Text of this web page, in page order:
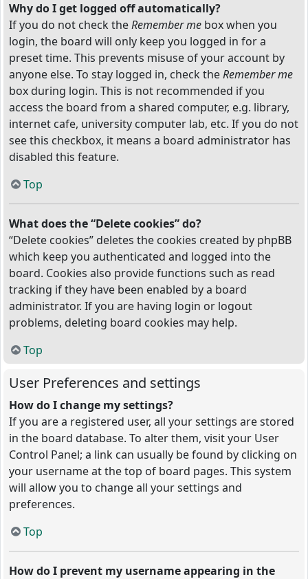
Why do I get logged off automatically?
If you do not check theRemember me box when you
login, the board will only keep you logged in for a
preset time. This prevents misuse of your account by
anyone else. To stay logged in, check theRemember me
box during login. This is not recommended if you
access the board from a shared computer, e.g. library,
internet cafe, university computer lab, etc. If you do not
see this checkbox, it means a board administrator has
disabled this feature.
Top
What does the “Delete cookies” do?
“Delete cookies” deletes the cookies created by phpBB
which keep you authenticated and logged into the
board. Cookies also provide functions such as read
tracking if they have been enabled by a board
administrator. If you are having login or logout
problems, deleting board cookies may help.
Top
User Preferences and settings
How do I change my settings?
If you are a registered user, all your settings are stored
in the board database. To alter them, visit your User
Control Panel; a link can usually be found by clicking on
your username at the top of board pages. This system
will allow you to change all your settings and
preferences.
Top
How do I prevent my username appearing in the